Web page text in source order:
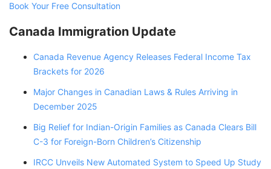
Book Your Free Consultation
Canada Immigration Update
Canada Revenue Agency Releases Federal Income Tax
Brackets for 2026
Major Changes in Canadian Laws & Rules Arriving in
December 2025
Big Relief for Indian-Origin Families as Canada Clears Bill
C-3 for Foreign-Born Children’s Citizenship
IRCC Unveils New Automated System to Speed Up Study